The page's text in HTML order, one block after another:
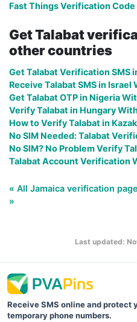
Fast Things Verification Code
Get Talabat
other countries
Get Talabat Verification SMS
Receive Talabat SMS in Israel
Get Talabat OTP in Nigeria
Verify Talabat in Hungary
How to Verify Talabat in
No SIM Needed: Talabat
No SIM? No Problem Verify
Talabat Account Verification
« All Jamaica verification
»
Last updated:
Receive SMS online and protect
temporary phone numbers.